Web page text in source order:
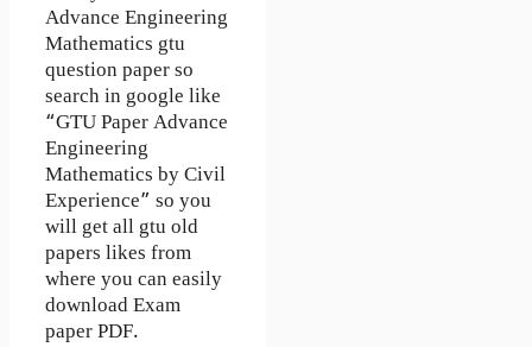
Advance Engineering
Mathematics gtu
question paper so
search in google like
“GTU Paper Advance
Engineering
Mathematics by Civil
Experience” so you
will get all gtu old
papers likes from
where you can easily
download Exam
paper PDF.